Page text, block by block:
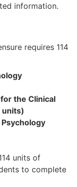
information.
requires 114
the Clinical
units)
units of
to complete